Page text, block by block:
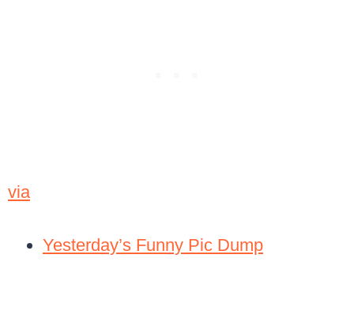
via
Yesterday’s Funny Pic Dump